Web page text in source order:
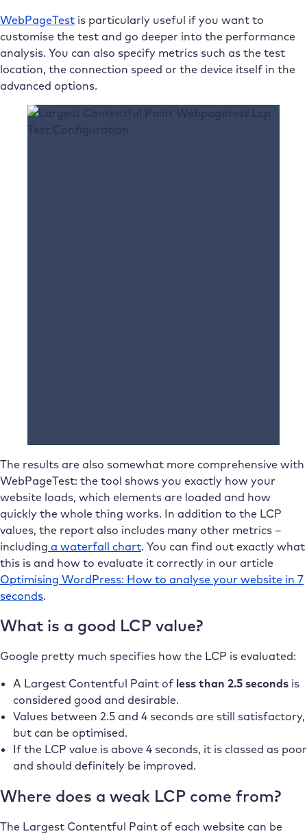
WebPageTest is particularly useful if you want to
customise the test and go deeper into the performance
analysis. You can also specify metrics such as the test
location, the connection speed or the device itself in the
advanced options.
The results are also somewhat more comprehensive with
WebPageTest: the tool shows you exactly how your
website loads, which elements are loaded and how
quickly the whole thing works. In addition to the LCP
values, the report also includes many other metrics –
including a waterfall chart. You can find out exactly what
this is and how to evaluate it correctly in our article
Optimising WordPress: How to analyse your website in 7
seconds.
What is a good LCP value?
Google pretty much specifies how the LCP is evaluated:
A Largest Contentful Paint of less than 2.5 secondsis
considered good and desirable.
Values between 2.5 and 4 seconds are still satisfactory,
but can be optimised.
If the LCP value is above 4 seconds, it is classed as poor
and should definitely be improved.
Where does a weak LCP come from?
The Largest Contentful Paint of each website can be